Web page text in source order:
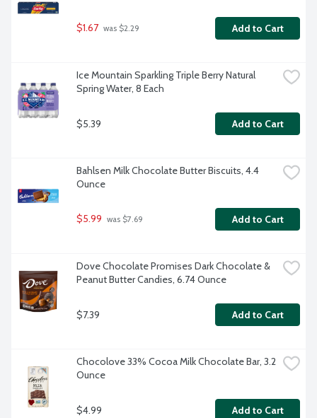
$1.67 was $2.29 Add to Cart
Ice Mountain Sparkling Triple Berry Natural
Spring Water, 8 Each
$5.39 Add to Cart
Bahlsen Milk Chocolate Butter Biscuits, 4.4
Ounce
$5.99 was $7.69 Add to Cart
Dove Chocolate Promises Dark Chocolate &
Peanut Butter Candies, 6.74 Ounce
$7.39 Add to Cart
Chocolove 33% Cocoa Milk Chocolate Bar, 3.2
Ounce
$4.99 Add to Cart